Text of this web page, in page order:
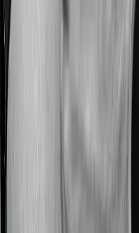
they’ll have to go